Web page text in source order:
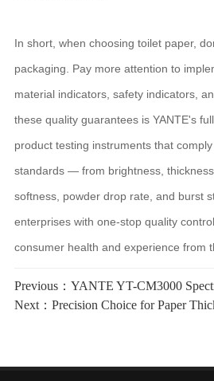
In short, when choosing toilet paper,
packaging. Pay more attention to
material indicators, safety indicators,
these quality guarantees is YANTE's
product testing instruments that
standards — from brightness,
softness, powder drop rate, and burst
enterprises with one-stop quality
consumer health and experience from
Previous： YANTE YT-CM3000 Spectrophotometer: Professional
Next： Precision Choice for Paper Thickness Measurement –